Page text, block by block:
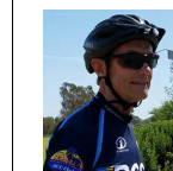
In addition, I
housing
have created
strict car